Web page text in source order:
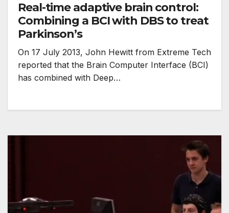
Real-time adaptive brain control:
Combining a BCI with DBS to treat
Parkinson’s
On 17 July 2013, John Hewitt from Extreme Tech
reported that the Brain Computer Interface (BCI)
has combined with Deep…